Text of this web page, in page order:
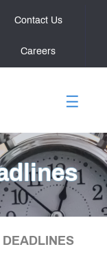
Contact Us
Careers
☰